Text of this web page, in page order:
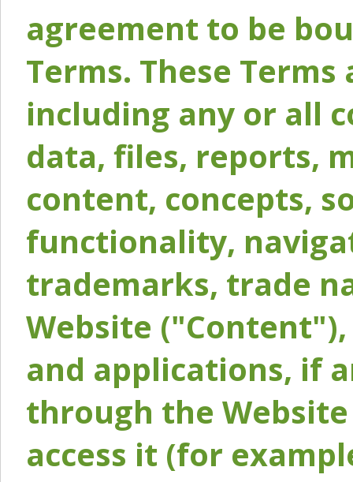
agreement to be
Terms. These
including any or all
data, files, reports,
content, concepts,
functionality,
trademarks, trade
Website
and applications, if
through the
access it (for